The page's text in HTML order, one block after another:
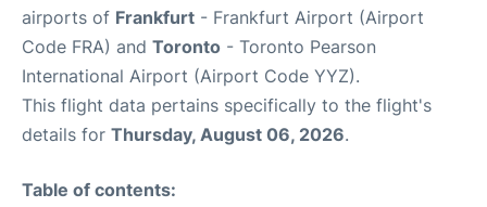
airports of Frankfurt - Frankfurt Airport (Airport
Code FRA) and Toronto - Toronto Pearson
International Airport (Airport Code YYZ).
This flight data pertains specifically to the flight's
details for Thursday, August 06, 2026.
Table of contents: